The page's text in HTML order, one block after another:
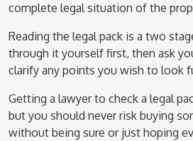
complete legal situation of the
Reading the legal pack is a two
through it yourself first, then ask
clarify any points you wish to look
Getting a lawyer to check a legal
but you should never risk buying
without being sure or just hoping